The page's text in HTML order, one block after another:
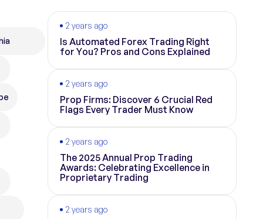
2 years ago
Is Automated Forex Trading Right
for You? Pros and Cons Explained
2 years ago
Prop Firms: Discover 6 Crucial Red
Flags Every Trader Must Know
2 years ago
The 2025 Annual Prop Trading
Awards: Celebrating Excellence in
Proprietary Trading
2 years ago